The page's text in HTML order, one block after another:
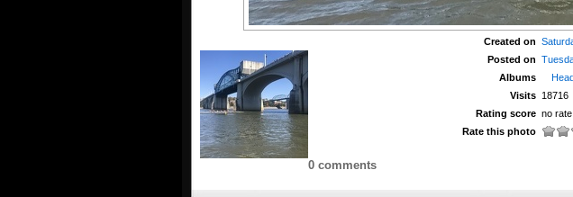
Created on
Posted on
Albums
Visits 18716
Rating score no rate
Rate this photo
0 comments